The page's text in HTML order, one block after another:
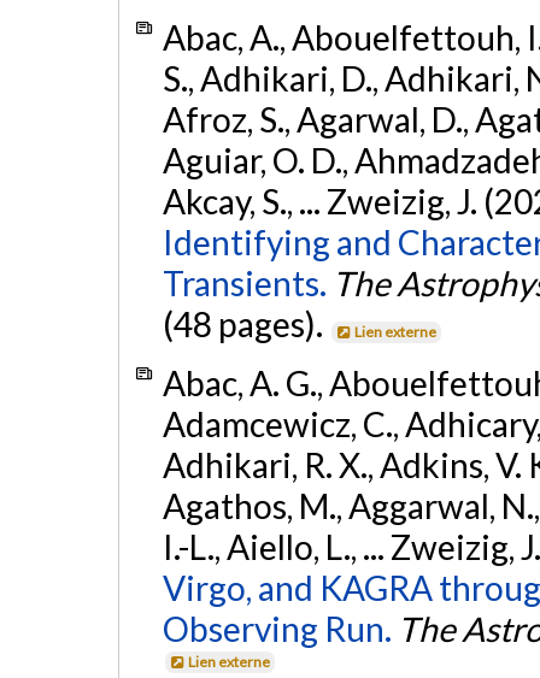
Abac, A., Abouelfettouh,
S., Adhikari, D., Adhikari,
Afroz, S., Agarwal, D.,
Aguiar, O. D.,
Akcay, S., ... Zweizig, J.
Identifying and
Transients. The
(48 pages).
Lien externe
Abac, A. G.,
Adamcewicz, C.,
Adhikari, R. X., Adkins, V.
Agathos, M., Aggarwal,
I.-L., Aiello, L., ... Zweizig,
Virgo, and KAGRA
Observing Run. The
Lien externe